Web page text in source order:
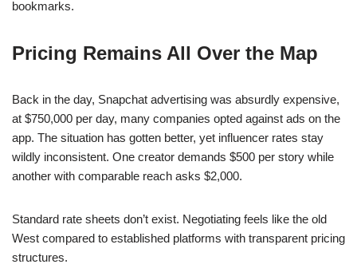
bookmarks.
Pricing Remains All Over the Map
Back in the day, Snapchat advertising was absurdly expensive,
at $750,000 per day, many companies opted against ads on the
app. The situation has gotten better, yet influencer rates stay
wildly inconsistent. One creator demands $500 per story while
another with comparable reach asks $2,000.
Standard rate sheets don’t exist. Negotiating feels like the old
West compared to established platforms with transparent pricing
structures.